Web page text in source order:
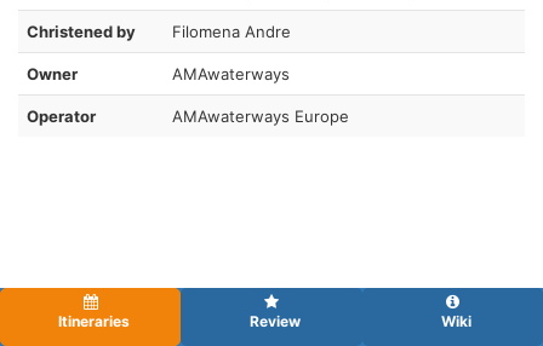
Christened by Filomena Andre
Owner AMAwaterways
Operator AMAwaterways Europe
Itineraries Review Wiki